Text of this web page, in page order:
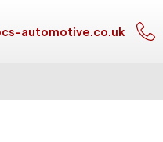
automotive.co.uk